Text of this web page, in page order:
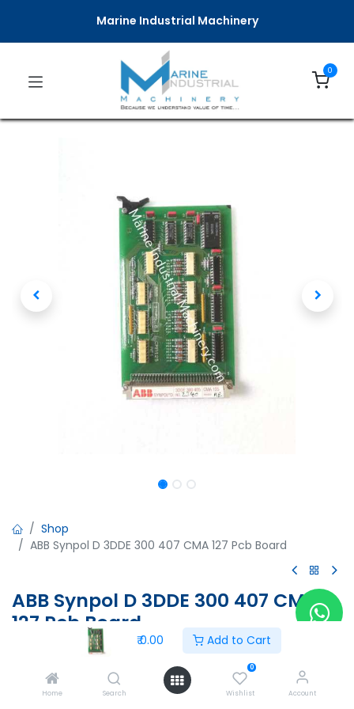
₹0.00 Add to Cart
Home Search
0
Wishlist Account
Marine Industrial Machinery
0
Shop
ABB Synpol D 3DDE 300 407 CMA 127 Pcb Board
ABB Synpol D 3DDE 300 407 CMA
127 Pcb Board
ABB Synpol D 3DDE 300 407 CMA 127 Pcb Board
0.00